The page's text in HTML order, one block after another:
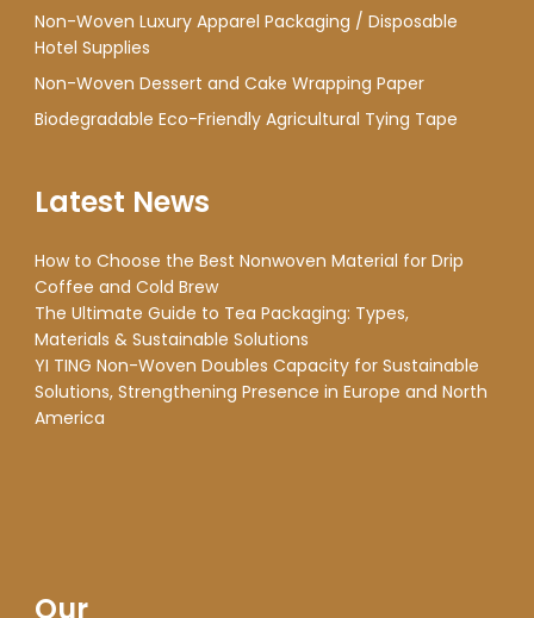
Non-Woven Luxury Apparel Packaging / Disposable
Hotel Supplies
Non-Woven Dessert and Cake Wrapping Paper
Biodegradable Eco-Friendly Agricultural Tying Tape
Latest News
How to Choose the Best Nonwoven Material for Drip
Coffee and Cold Brew
The Ultimate Guide to Tea Packaging: Types,
Materials & Sustainable Solutions
YI TING Non-Woven Doubles Capacity for Sustainable
Solutions, Strengthening Presence in Europe and North
America
Our